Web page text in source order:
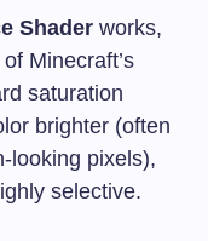
Shader works,
Minecraft’s
saturation
brighter (often
looking pixels),
selective.